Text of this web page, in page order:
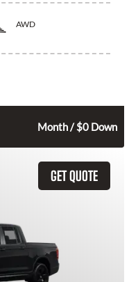
AWD
Month / $0 Down
GET QUOTE